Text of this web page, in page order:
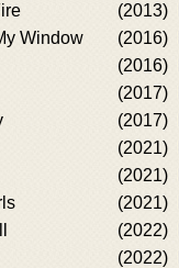
(2013)
Window
(2016)
(2016)
(2017)
(2017)
(2021)
(2021)
(2021)
(2022)
(2022)